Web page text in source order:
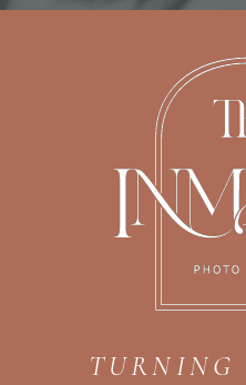
TURNING